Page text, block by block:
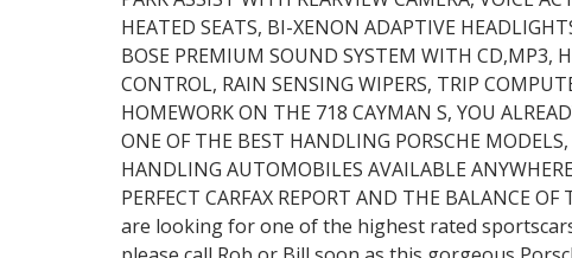
HEATED SEATS, BI-XENON ADAPTIVE
BOSE PREMIUM SOUND SYSTEM WITH CD,MP3,
CONTROL, RAIN SENSING WIPERS, TRIP
HOMEWORK ON THE 718 CAYMAN S, YOU
ONE OF THE BEST HANDLING PORSCHE
HANDLING AUTOMOBILES AVAILABLE
PERFECT CARFAX REPORT AND THE BALANCE
are looking for one of the highest rated